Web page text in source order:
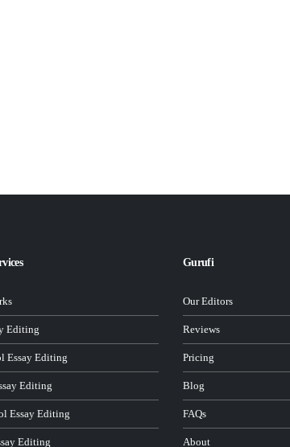
Editing
Essay Editing
Editing
Essay Editing
Editing
Gurufi
Our Editors
Reviews
Pricing
Blog
FAQs
About